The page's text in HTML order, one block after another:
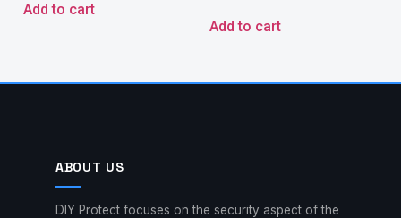
Add to cart
Add to cart
ABOUT US
DIY Protect focuses on the security aspect of the